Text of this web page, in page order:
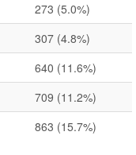
273 (5.0%)
307 (4.8%)
640 (11.6%)
709 (11.2%)
863 (15.7%)